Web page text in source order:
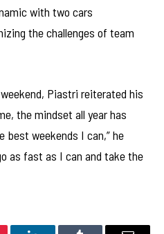
with two cars
the challenges of team
Piastri reiterated his
the mindset all year has
best weekends I can,” he
as fast as I can and take the